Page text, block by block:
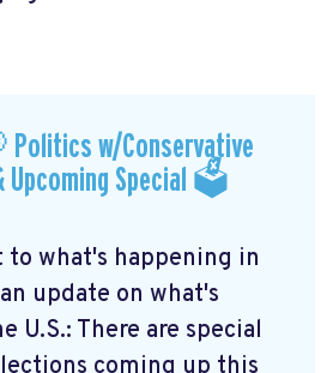
Politics w/Conservative
Special 🗳
to what's happening in
update on what's
U.S.: There are special
coming up this